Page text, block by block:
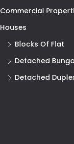
Commercial
Houses
Blocks Of Flat
Detached
Detached